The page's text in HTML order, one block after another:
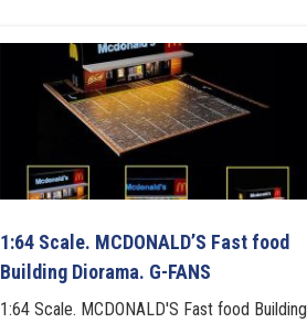
1:64 Scale. MCDONALD’S Fast food
Building Diorama. G-FANS
1:64 Scale. MCDONALD'S Fast food Building